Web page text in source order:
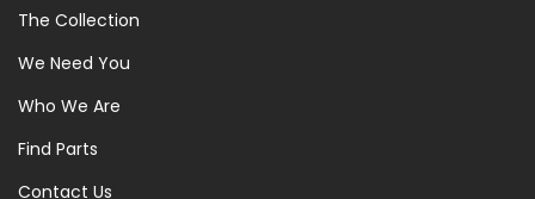
The Collection
We Need You
Who We Are
Find Parts
Contact Us